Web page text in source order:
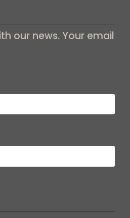
our news. Your email